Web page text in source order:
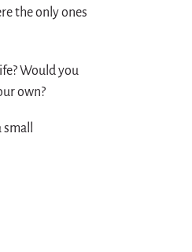
the only ones
Would you
own?